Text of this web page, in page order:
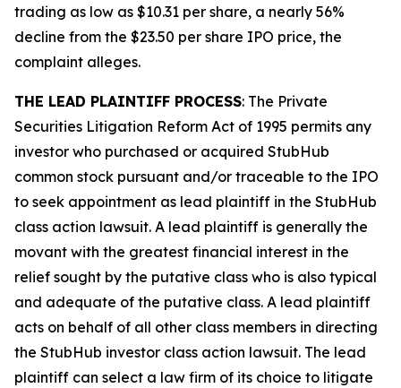
trading as low as $10.31 per share, a nearly 56%
decline from the $23.50 per share IPO price, the
complaint alleges.
THE LEAD PLAINTIFF PROCESS: The Private
Securities Litigation Reform Act of 1995 permits any
investor who purchased or acquired StubHub
common stock pursuant and/or traceable to the IPO
to seek appointment as lead plaintiff in the StubHub
class action lawsuit. A lead plaintiff is generally the
movant with the greatest financial interest in the
relief sought by the putative class who is also typical
and adequate of the putative class. A lead plaintiff
acts on behalf of all other class members in directing
the StubHub investor class action lawsuit. The lead
plaintiff can select a law firm of its choice to litigate